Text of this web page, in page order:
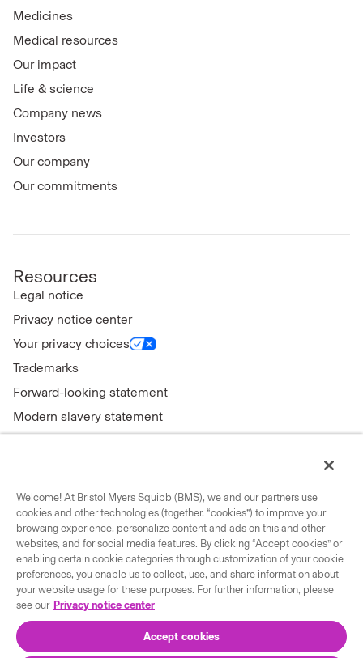
Medicines
Medical resources
Our impact
Life & science
Company news
Investors
Our company
Our commitments
Resources
Legal notice
Privacy notice center
Your privacy choices
Trademarks
Forward-looking statement
Modern slavery statement
Connect with us
Contact us
Our locations
Welcome! At Bristol Myers Squibb (BMS), we and our partners use
cookies and other technologies (together, “cookies”) to improve your
browsing experience, personalize content and ads on this and other
websites, and for social media features. By clicking “Accept cookies” or
enabling certain cookie categories through customization of your cookie
preferences, you enable us to collect, use, and share information about
your website usage for these purposes. For further information, please
see our Privacy notice center
Accept cookies